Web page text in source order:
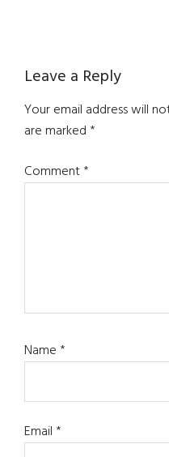
Reader
Interactions
Leave a Reply
Your email address will
are marked*
Comment*
Name*
Email*